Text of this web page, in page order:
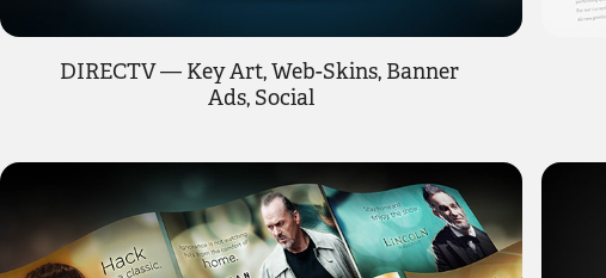
DIRECTV — Key Art, Web-Skins, Banner
Ads, Social